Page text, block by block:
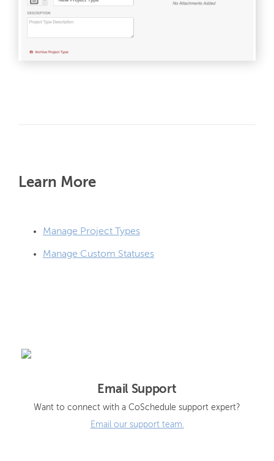
Learn More
Manage Project Types
Manage Custom Statuses
Email Support
Want to connect with a CoSchedule support expert?
Email our support team.